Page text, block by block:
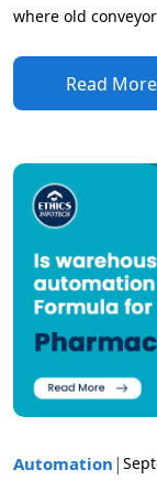
where old
Read More
Automation |